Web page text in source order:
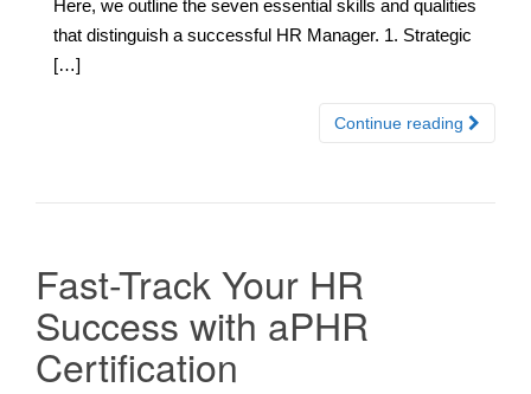
Here, we outline the seven essential skills and qualities
that distinguish a successful HR Manager. 1. Strategic
[…]
Continue reading
Fast-Track Your HR
Success with aPHR
Certification